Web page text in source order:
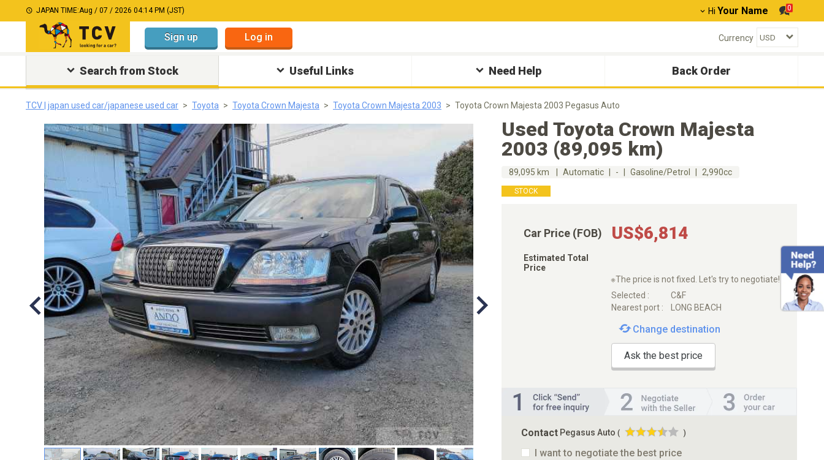
JAPAN TIME:Aug / 07 / 2026 04:14 PM (JST) Hi Your Name 0
Sign up Log in Currency
Search from Stock Useful Links Need Help Back Order
TCV | japan used car/japanese used car Toyota Toyota Crown Majesta Toyota Crown Majesta 2003 Toyota Crown Majesta 2003 Pegasus Auto
Used Toyota Crown Majesta
2003 (89,095 km)
89,095 km Automatic - Gasoline/Petrol 2,990cc
STOCK
Car Price (FOB) US$6,814
Estimated Total
Price
※The price is not fixed. Let's try to negotiate!
Selected :
C&F
Nearest port :
LONG BEACH
Change destination
Ask the best price
Contact Pegasus Auto ( )
I want to negotiate the best price